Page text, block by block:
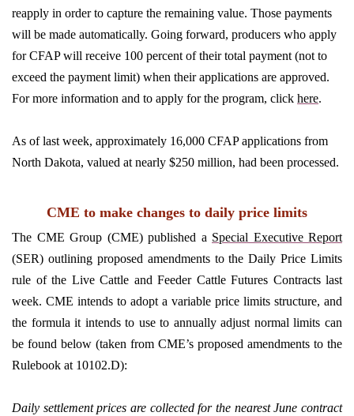
reapply in order to capture the remaining value. Those payments
will be made automatically. Going forward, producers who apply
for CFAP will receive 100 percent of their total payment (not to
exceed the payment limit) when their applications are approved.
For more information and to apply for the program, click here.
As of last week, approximately 16,000 CFAP applications from
North Dakota, valued at nearly $250 million, had been processed.
CME to make changes to daily price limits
The CME Group (CME) published a Special Executive Report
(SER) outlining proposed amendments to the Daily Price Limits
rule of the Live Cattle and Feeder Cattle Futures Contracts last
week. CME intends to adopt a variable price limits structure, and
the formula it intends to use to annually adjust normal limits can
be found below (taken from CME’s proposed amendments to the
Rulebook at 10102.D):
Daily settlement prices are collected for the nearest June contract